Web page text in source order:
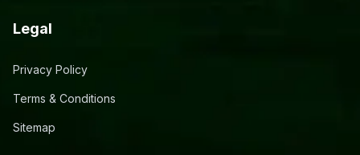
Legal
Privacy Policy
Terms & Conditions
Sitemap